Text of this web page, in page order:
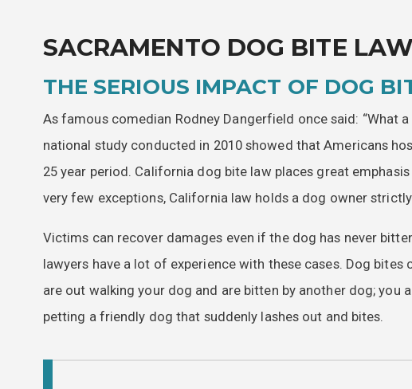
SACRAMENTO DOG BITE
THE SERIOUS IMPACT OF DOG
As famous comedian Rodney Dangerfield once said: “What
national study conducted in 2010 showed that Americans
25 year period. California dog bite law places great
very few exceptions, California law holds a dog owner
Victims can recover damages even if the dog has never
lawyers have a lot of experience with these cases. Dog bites
are out walking your dog and are bitten by another dog; you
petting a friendly dog that suddenly lashes out and bites.